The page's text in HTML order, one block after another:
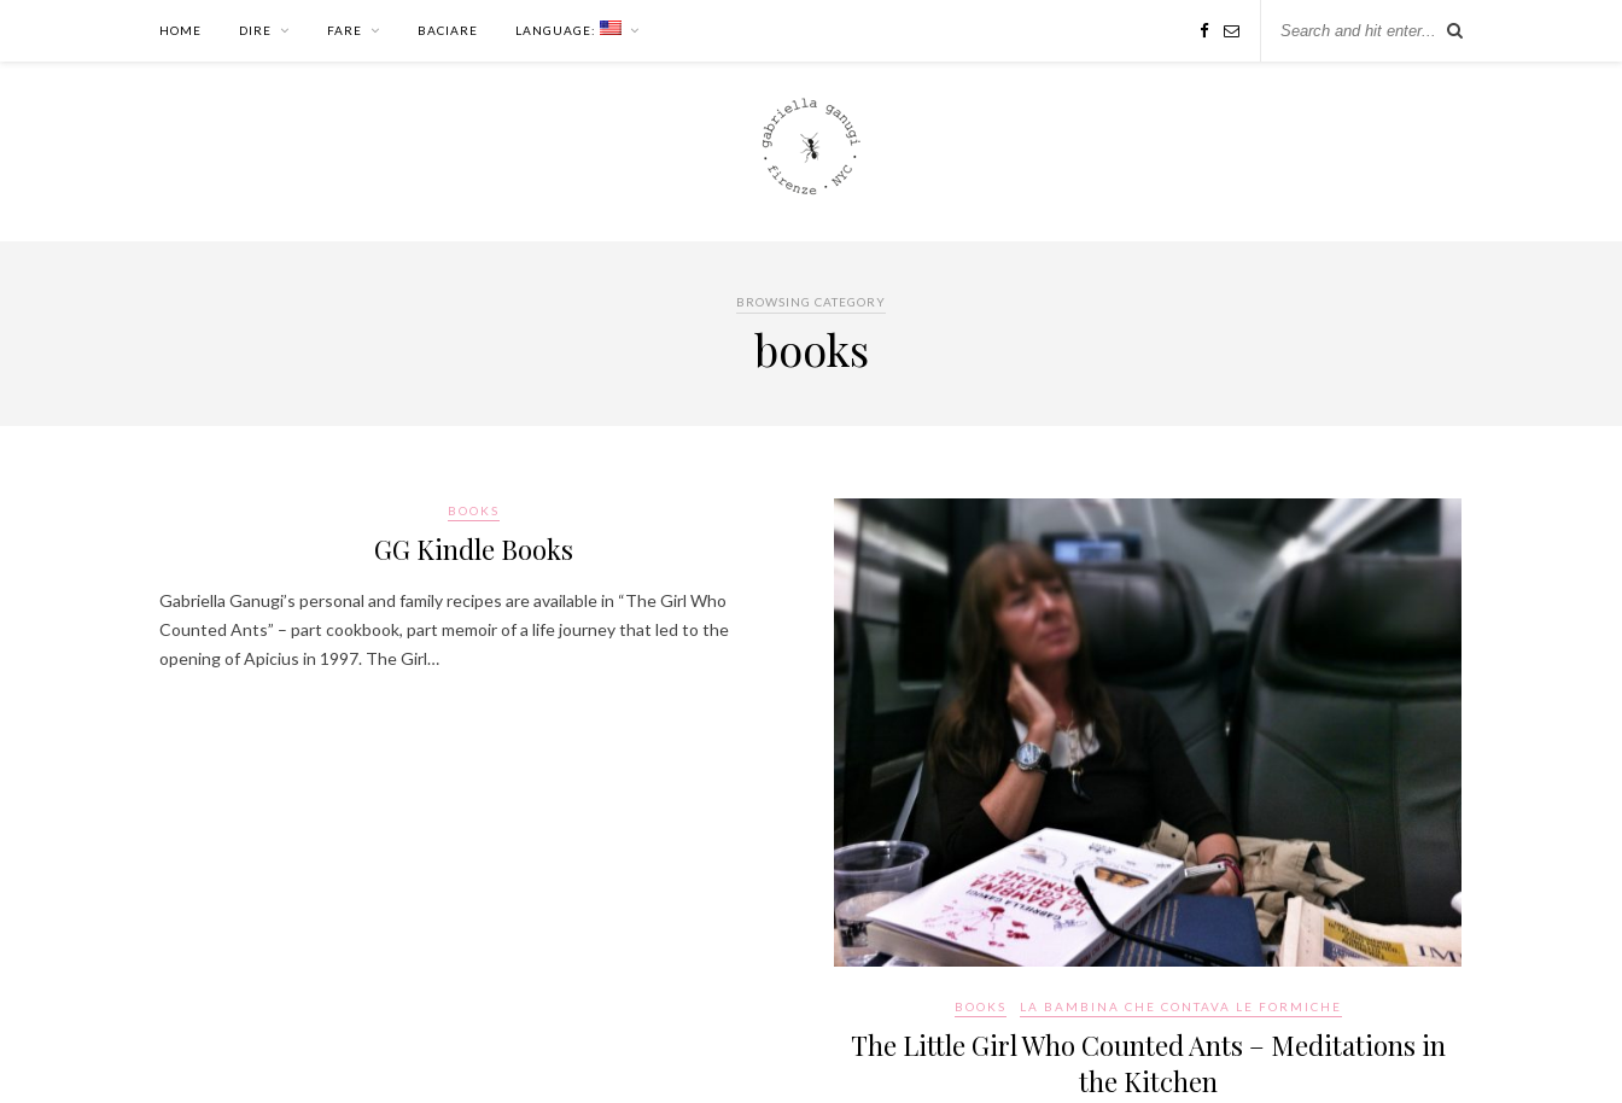
HOME DIRE FARE BACIARE LANGUAGE:
BROWSING CATEGORY
books
BOOKS
GG Kindle Books
Gabriella Ganugi’s personal and family recipes are available in “The Girl Who
Counted Ants” – part cookbook, part memoir of a life journey that led to the
opening of Apicius in 1997. The Girl…
BOOKS LA BAMBINA CHE CONTAVA LE FORMICHE
The Little Girl Who Counted Ants – Meditations in
the Kitchen